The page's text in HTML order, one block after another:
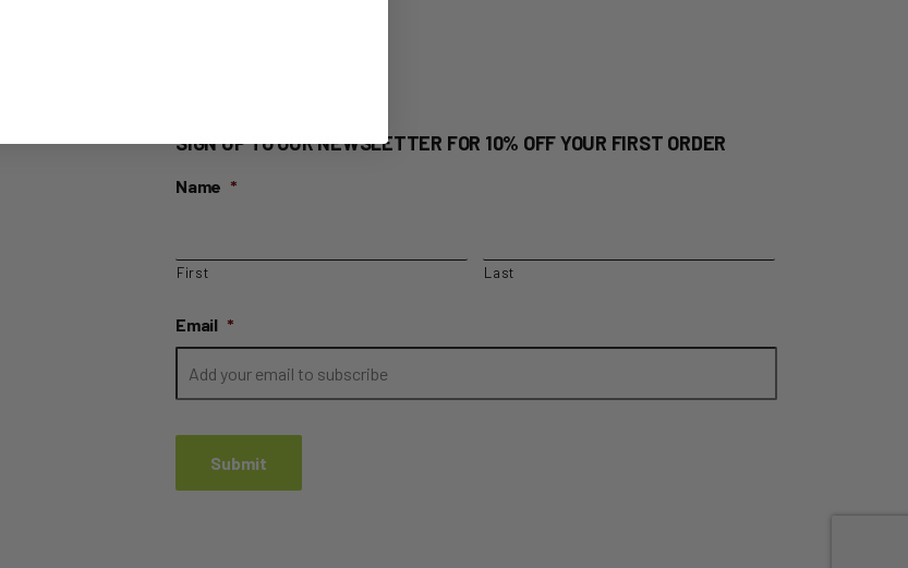
SIGN UP TO OUR NEWSLETTER FOR 10% OFF YOUR FIRST ORDER
Name *
First Last
Email *